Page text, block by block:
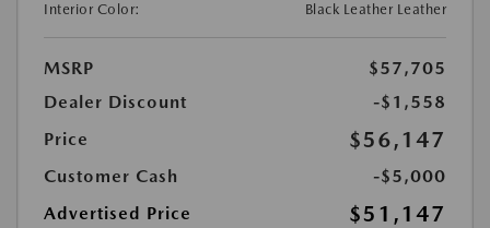
Interior Color:
Black Leather Leather
MSRP
$57,705
Dealer Discount
-$1,558
Price
$56,147
Customer Cash
-$5,000
Advertised Price
$51,147